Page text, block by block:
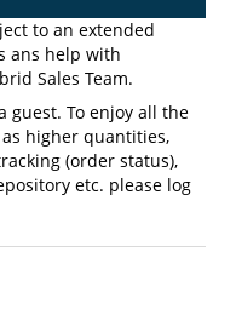
to an extended
ans help with
Sales Team.
guest. To enjoy all the
higher quantities,
(order status),
etc. please log